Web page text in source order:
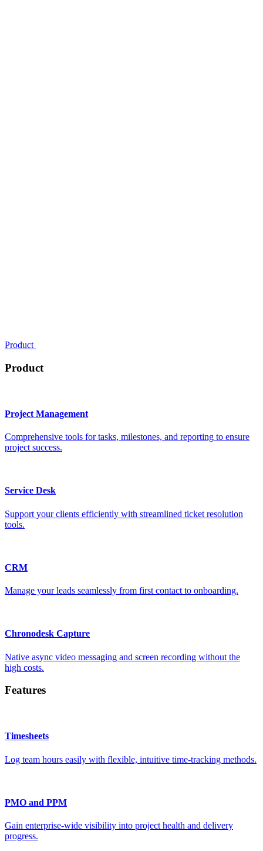
Product
Product
Project Management
Comprehensive tools for tasks, milestones, and reporting to ensure
project success.
Service Desk
Support your clients efficiently with streamlined ticket resolution
tools.
CRM
Manage your leads seamlessly from first contact to onboarding.
Chronodesk Capture
Native async video messaging and screen recording without the
high costs.
Features
Timesheets
Log team hours easily with flexible, intuitive time-tracking methods.
PMO and PPM
Gain enterprise-wide visibility into project health and delivery
progress.